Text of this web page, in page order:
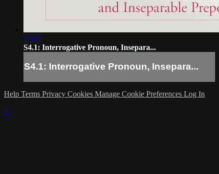
11:05
S4.1: Interrogative Pronoun, Insepara...
S4.1: Interrogative Pronoun, Insepara...
Help Terms Privacy Cookies Manage Cookie Preferences Log In
×